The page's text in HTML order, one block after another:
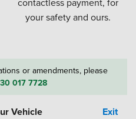
your safety and ours.
or amendments, please
017 7728
Vehicle Exit